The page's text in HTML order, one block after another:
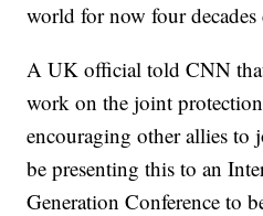
world for now four decades
A UK official told CNN
work on the joint
encouraging other allies to
be presenting this to an
Generation Conference to